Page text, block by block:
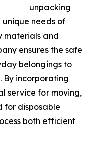
unpacking
needs of
materials and
ensures the safe
belongings to
By incorporating
service for moving,
for disposable
both efficient